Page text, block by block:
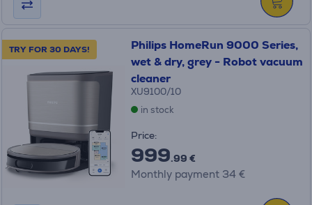
TRY FOR 30 DAYS!
Philips HomeRun 9000 Series,
wet & dry, grey - Robot vacuum
cleaner
XU9100/10
in stock
Price:
999.99 €
Monthly payment 34 €